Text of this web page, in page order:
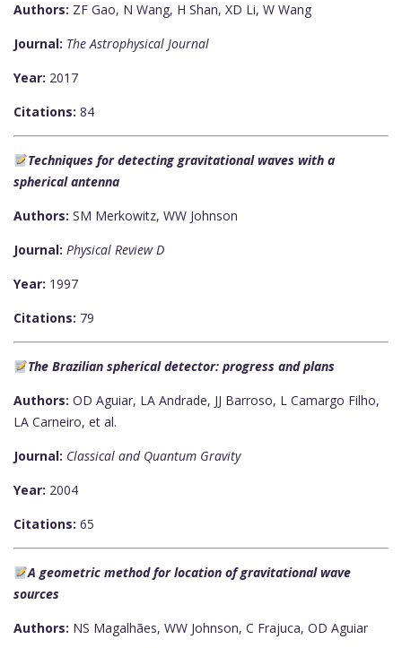
Authors: ZF Gao, N Wang, H Shan, XD Li, W Wang
Journal: The Astrophysical Journal
Year: 2017
Citations: 84
Techniques for detecting gravitational waves with a
spherical antenna
Authors: SM Merkowitz, WW Johnson
Journal: Physical Review D
Year: 1997
Citations: 79
The Brazilian spherical detector: progress and plans
Authors: OD Aguiar, LA Andrade, JJ Barroso, L Camargo Filho,
LA Carneiro, et al.
Journal: Classical and Quantum Gravity
Year: 2004
Citations: 65
A geometric method for location of gravitational wave
sources
Authors: NS Magalhães, WW Johnson, C Frajuca, OD Aguiar